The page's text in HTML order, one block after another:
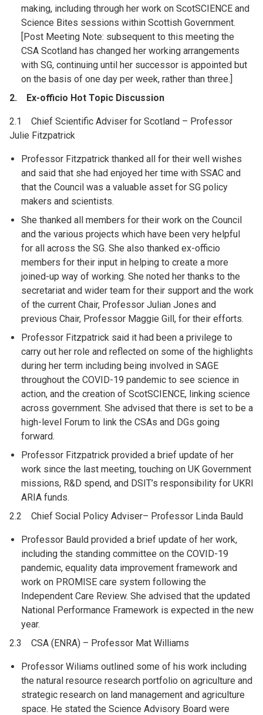
making, including through her work on ScotSCIENCE and
Science Bites sessions within Scottish Government.
[Post Meeting Note: subsequent to this meeting the
CSA Scotland has changed her working arrangements
with SG, continuing until her successor is appointed but
on the basis of one day per week, rather than three.]
2. Ex-officio Hot Topic Discussion
2.1 Chief Scientific Adviser for Scotland – Professor
Julie Fitzpatrick
Professor Fitzpatrick thanked all for their well wishes
and said that she had enjoyed her time with SSAC and
that the Council was a valuable asset for SG policy
makers and scientists.
She thanked all members for their work on the Council
and the various projects which have been very helpful
for all across the SG. She also thanked ex-officio
members for their input in helping to create a more
joined-up way of working. She noted her thanks to the
secretariat and wider team for their support and the work
of the current Chair, Professor Julian Jones and
previous Chair, Professor Maggie Gill, for their efforts.
Professor Fitzpatrick said it had been a privilege to
carry out her role and reflected on some of the highlights
during her term including being involved in SAGE
throughout the COVID-19 pandemic to see science in
action, and the creation of ScotSCIENCE, linking science
across government. She advised that there is set to be a
high-level Forum to link the CSAs and DGs going
forward.
Professor Fitzpatrick provided a brief update of her
work since the last meeting, touching on UK Government
missions, R&D spend, and DSIT’s responsibility for UKRI
ARIA funds.
2.2 Chief Social Policy Adviser– Professor Linda Bauld
Professor Bauld provided a brief update of her work,
including the standing committee on the COVID-19
pandemic, equality data improvement framework and
work on PROMISE care system following the
Independent Care Review. She advised that the updated
National Performance Framework is expected in the new
year.
2.3 CSA (ENRA) – Professor Mat Williams
Professor Wiliams outlined some of his work including
the natural resource research portfolio on agriculture and
strategic research on land management and agriculture
space. He stated the Science Advisory Board were